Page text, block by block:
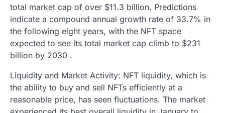
total market cap of over $11.3 billion. Predictions
indicate a compound annual growth rate of 33.7% in
the following eight years, with the NFT space
expected to see its total market cap climb to $231
billion by 2030 .
Liquidity and Market Activity: NFT liquidity, which is
the ability to buy and sell NFTs efficiently at a
reasonable price, has seen fluctuations. The market